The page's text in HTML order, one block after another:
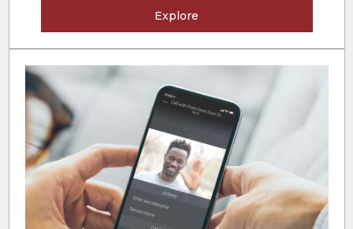
Explore